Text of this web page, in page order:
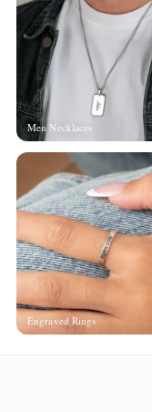
Men Necklaces
Engraved Rings